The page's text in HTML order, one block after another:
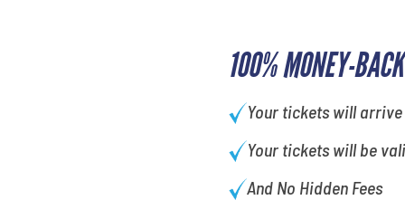
100% MONEY-
Your tickets will
Your tickets will be
And No Hidden Fees